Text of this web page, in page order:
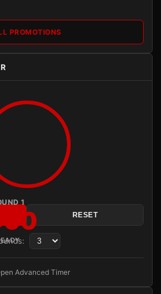
PROMOTIONS
1
RESET
Advanced Timer